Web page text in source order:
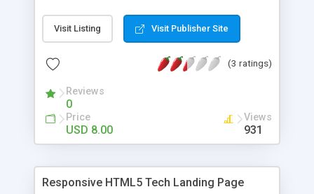
You can also use this landing template for any
other type of business. If you want to be looking
landing pages, TrendyApp Landing is the best
Visit Listing Visit Publisher Site
(3 ratings)
Reviews
0
Price
USD 8.00
Views
931
Responsive HTML5 Tech Landing Page